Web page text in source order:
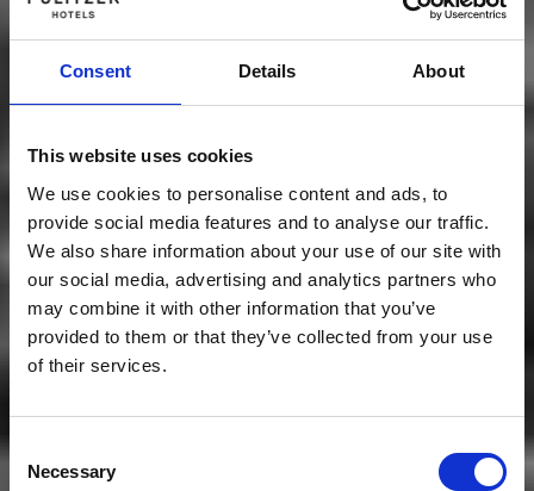
Consent Details About
This website uses cookies
We use cookies to personalise content and ads, to
provide social media features and to analyse our traffic.
We also share information about your use of our site with
our social media, advertising and analytics partners who
may combine it with other information that you’ve
provided to them or that they’ve collected from your use
of their services.
Consent
Selection
Necessary